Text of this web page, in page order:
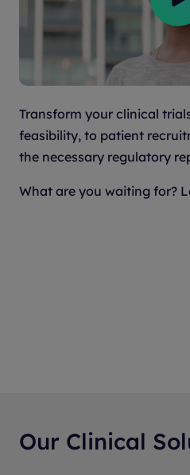
Transform your clinical
feasibility, to patient
the necessary regulatory
What are you waiting for?
Our Clinical